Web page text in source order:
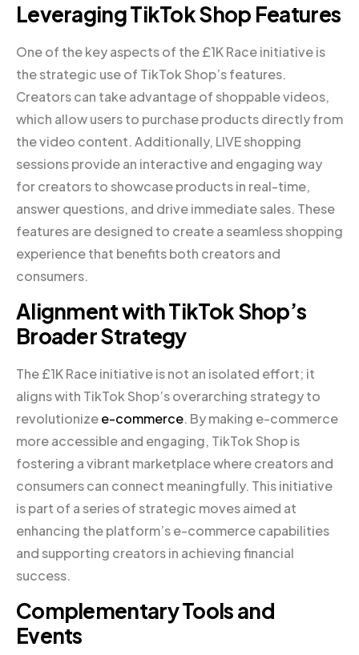
Leveraging TikTok Shop Features
One of the key aspects of the £1K Race initiative is
the strategic use of TikTok Shop’s features.
Creators can take advantage of shoppable videos,
which allow users to purchase products directly from
the video content. Additionally, LIVE shopping
sessions provide an interactive and engaging way
for creators to showcase products in real-time,
answer questions, and drive immediate sales. These
features are designed to create a seamless shopping
experience that benefits both creators and
consumers.
Alignment with TikTok Shop’s
Broader Strategy
The £1K Race initiative is not an isolated effort; it
aligns with TikTok Shop’s overarching strategy to
revolutionizee-commerce. By making e-commerce
more accessible and engaging, TikTok Shop is
fostering a vibrant marketplace where creators and
consumers can connect meaningfully. This initiative
is part of a series of strategic moves aimed at
enhancing the platform’s e-commerce capabilities
and supporting creators in achieving financial
success.
Complementary Tools and
Events